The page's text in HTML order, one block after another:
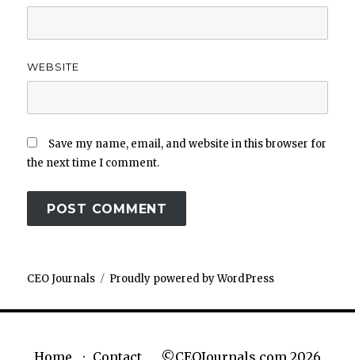
WEBSITE
Save my name, email, and website in this browser for
the next time I comment.
CEO Journals Proudly powered by WordPress
©CEOJournals.com 2026